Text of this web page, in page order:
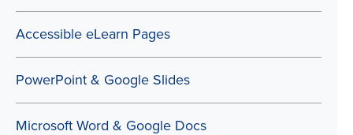
Accessible eLearn Pages
PowerPoint & Google Slides
Microsoft Word & Google Docs